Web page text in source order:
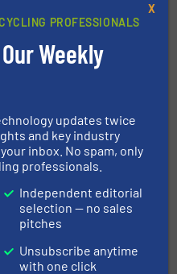
E-
for recycling
manage or
to your inbox
to our Terms & Conditions .
week, the Weekly E-Update
updates from the
on a particular
PROFESSIONALS
Weekly
updates twice
and key industry
inbox. No spam, only
professionals.
Independent editorial
selection — no sales
pitches
Unsubscribe anytime
with one click
X